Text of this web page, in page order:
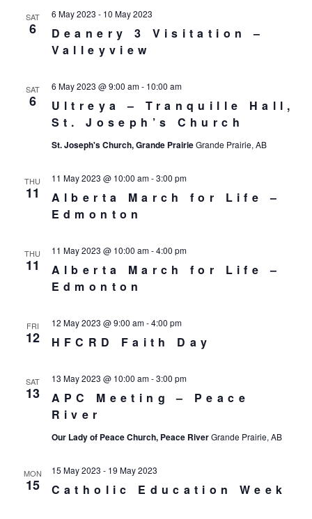
SAT
6
Deanery 3 Visitation –
Valleyview
6 May 2023 - 10 May 2023
SAT
6
Ultreya – Tranquille Hall,
St. Joseph’s Church
6 May 2023 @ 9:00 am- 10:00 am
St. Joseph's Church, Grande PrairieGrande Prairie, AB
THU
11
Alberta March for Life –
Edmonton
11 May 2023 @ 10:00 am-3:00 pm
THU
11
Alberta March for Life –
Edmonton
11 May 2023 @ 10:00 am-4:00 pm
FRI
12 HFCRD Faith Day
12 May 2023 @ 9:00 am-4:00 pm
SAT
13
APC Meeting – Peace
River
13 May 2023 @ 10:00 am-3:00 pm
Our Lady of Peace Church, Peace RiverGrande Prairie, AB
MON
15 Catholic Education Week
15 May 2023 - 19 May 2023